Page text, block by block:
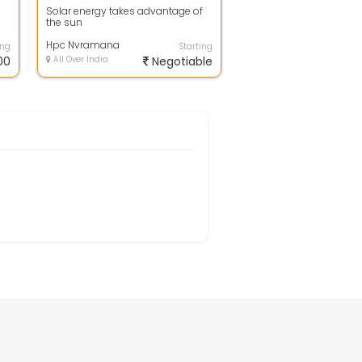
Solar energy takes advantage of
the sun
Hpc Nvramana
All Over India
Starting
Negotiable